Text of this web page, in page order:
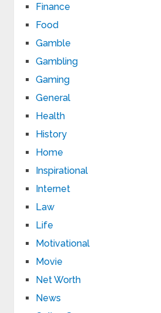
Finance
Food
Gamble
Gambling
Gaming
General
Health
History
Home
Inspirational
Internet
Law
Life
Motivational
Movie
Net Worth
News